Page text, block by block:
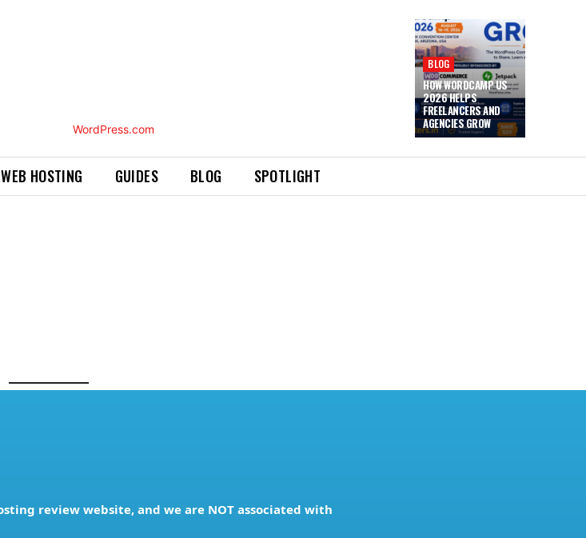
BLOG
HOW WORDCAMP US
2026 HELPS
FREELANCERS AND
AGENCIES GROW
HOSTING GUIDES BLOG SPOTLIGHT
review website, and we are NOT associated with